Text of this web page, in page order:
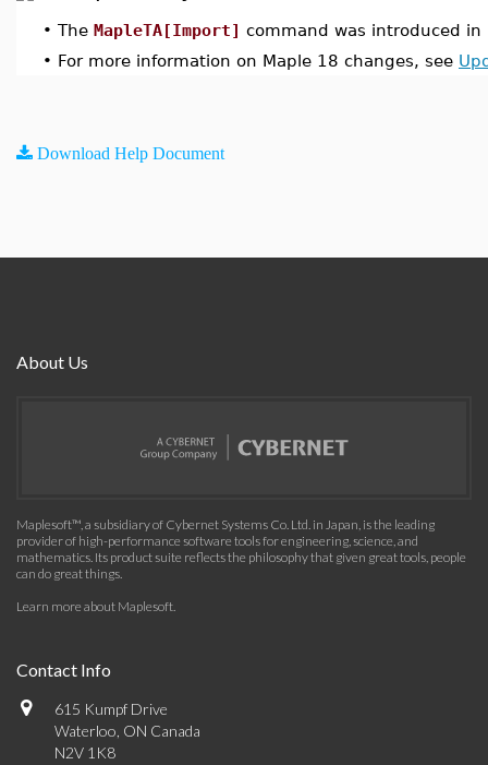
• The MapleTA[Import] command was introduced in
• For more information on Maple 18 changes, see
Download Help Document
About Us
Maplesoft™, a subsidiary of Cybernet Systems Co. Ltd. in Japan, is the leading
provider of high-performance software tools for engineering, science, and
mathematics. Its product suite reflects the philosophy that given great tools, people
can do great things.
Learn more about Maplesoft.
Contact Info
615 Kumpf Drive
Waterloo, ON Canada
N2V 1K8